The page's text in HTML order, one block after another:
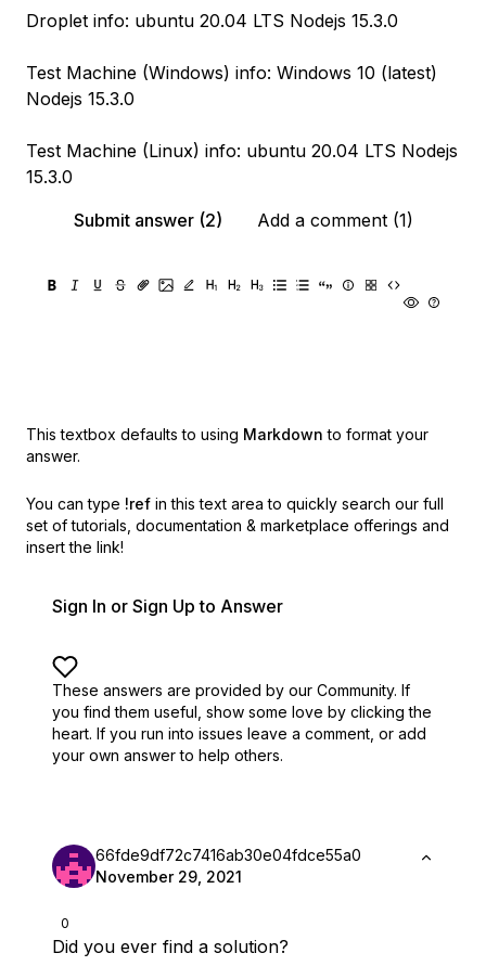
Droplet info: ubuntu 20.04 LTS Nodejs 15.3.0
Test Machine (Windows) info: Windows 10 (latest)
Nodejs 15.3.0
Test Machine (Linux) info: ubuntu 20.04 LTS Nodejs
15.3.0
Submit answer (2)
Add a comment (1)
This textbox defaults to using Markdown to format your
answer.
You can type !ref in this text area to quickly search our full
set of tutorials, documentation & marketplace offerings and
insert the link!
Sign In or Sign Up to Answer
These answers are provided by our Community. If
you find them useful, show some love by clicking the
heart. If you run into issues leave a comment, or add
your own answer to help others.
0
66fde9df72c7416ab30e04fdce55a0
November 29, 2021
Did you ever find a solution?